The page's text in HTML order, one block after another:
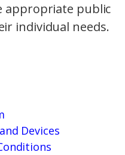
appropriate public
individual needs.
Devices